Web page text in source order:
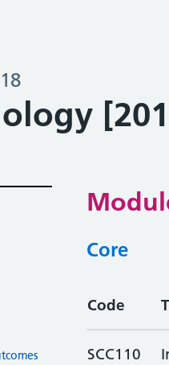
Core
Code
SCC110